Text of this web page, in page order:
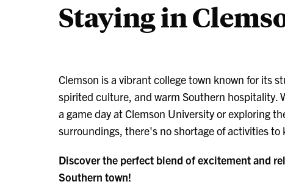
Staying in
Clemson is a vibrant college town known for its
spirited culture, and warm Southern hospitality.
a game day at Clemson University or exploring
surroundings, there's no shortage of activities to
Discover the perfect blend of excitement and
Southern town!